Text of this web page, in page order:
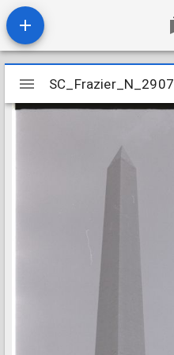
Mirador
viewer
SC_Frazier_N_2907
SC_Frazier_N_2907